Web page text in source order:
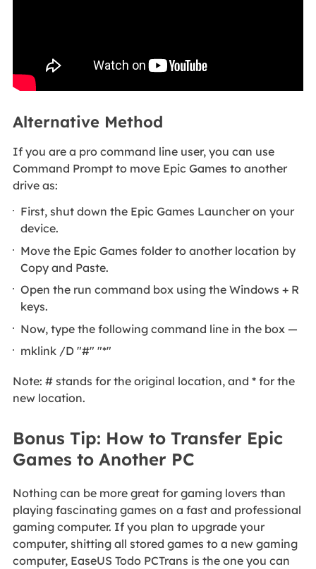
Alternative Method
If you are a pro command line user, you can use
Command Prompt to move Epic Games to another
drive as:
First, shut down the Epic Games Launcher on your
device.
Move the Epic Games folder to another location by
Copy and Paste.
Open the run command box using the Windows + R
keys.
Now, type the following command line in the box —
mklink /D "#" "*"
Note: # stands for the original location, and * for the
new location.
Bonus Tip: How to Transfer Epic
Games to Another PC
Nothing can be more great for gaming lovers than
playing fascinating games on a fast and professional
gaming computer. If you plan to upgrade your
computer, shitting all stored games to a new gaming
computer, EaseUS Todo PCTrans is the one you can